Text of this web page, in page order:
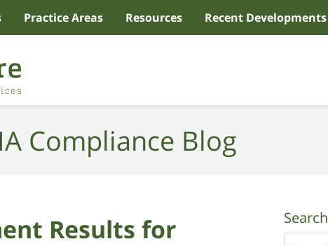
Practice Areas Resources Recent Developments
Compliance Blog
Results for
Search